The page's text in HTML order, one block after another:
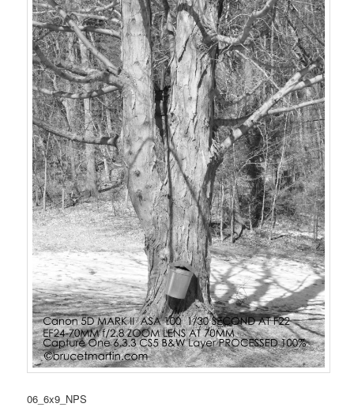
06_6x9_NPS